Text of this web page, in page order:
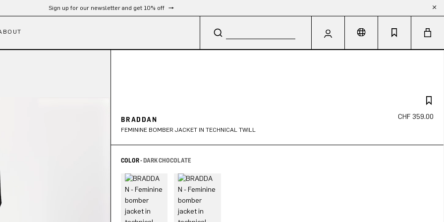
Free shipping from 300 CHF
BRADDAN
FEMININE BOMBER JACKET IN TECHNICAL TWILL
CHF 359.00
COLOR -DARK CHOCOLATE